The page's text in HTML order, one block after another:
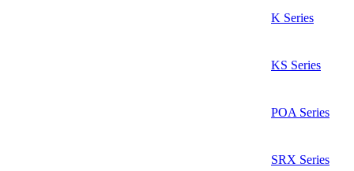
K Series
KS Series
POA Series
SRX Series